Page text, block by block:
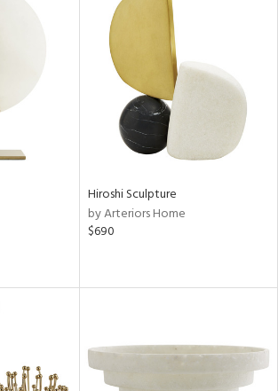
Hiroshi Sculpture
by Arteriors Home
$690